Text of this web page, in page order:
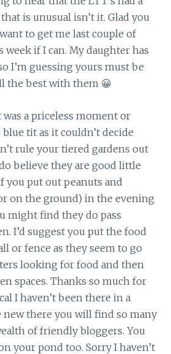
is unusual isn’t it. Glad you
to get me last couple of
week if I can. My daughter has
I’m guessing yours must be
the best with them 😀
a priceless moment or
tit as it couldn’t decide
rule your tiered gardens out
believe they are good little
you put out peanuts and
on the ground) in the evening
might find they do pass
I’d suggest you put the food
or fence as they seem to go
looking for food and then
spaces. Thanks so much for
I haven’t been there in a
new there you will find so many
of friendly bloggers. You
your pond too. Sorry I haven’t